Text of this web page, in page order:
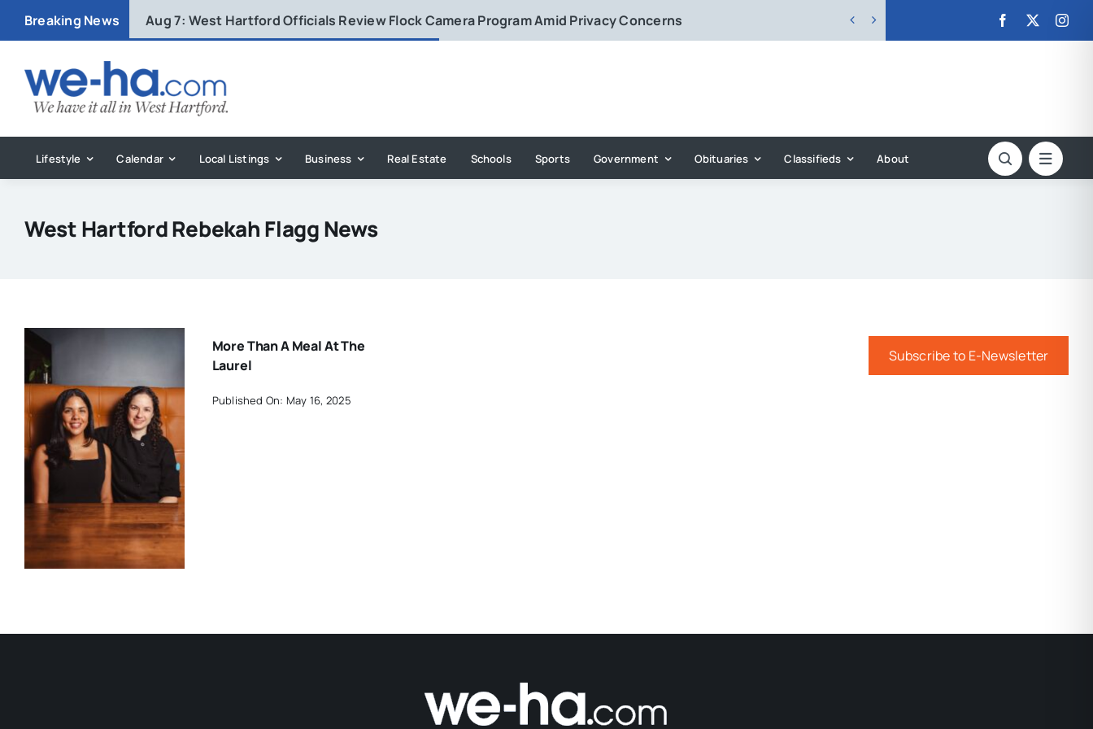
Breaking News Aug 7: West Hartford Officials Review Flock Camera Program Amid Privacy Concerns  
Lifestyle Calendar Local Listings Business Real Estate Schools Sports Government Obituaries Classifieds About
West Hartford Rebekah Flagg News
More Than A Meal At The
Laurel
Published On: May 16, 2025
Subscribe to E-Newsletter